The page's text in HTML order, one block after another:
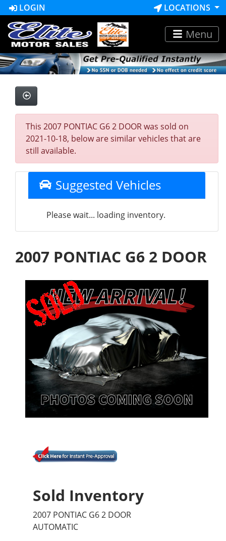
LOGIN LOCATIONS
Menu
This 2007 PONTIAC G6 2 DOOR was sold on
2021-10-18, below are similar vehicles that are
still available.
Suggested Vehicles
Please wait... loading inventory.
2007 PONTIAC G6 2 DOOR
Sold Inventory
2007 PONTIAC G6 2 DOOR
AUTOMATIC